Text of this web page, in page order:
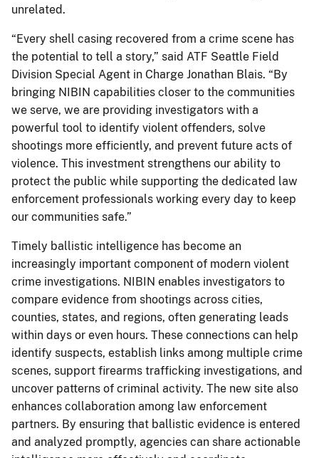
unrelated.
“Every shell casing recovered from a crime scene has
the potential to tell a story,” said ATF Seattle Field
Division Special Agent in Charge Jonathan Blais. “By
bringing NIBIN capabilities closer to the communities
we serve, we are providing investigators with a
powerful tool to identify violent offenders, solve
shootings more efficiently, and prevent future acts of
violence. This investment strengthens our ability to
protect the public while supporting the dedicated law
enforcement professionals working every day to keep
our communities safe.”
Timely ballistic intelligence has become an
increasingly important component of modern violent
crime investigations. NIBIN enables investigators to
compare evidence from shootings across cities,
counties, states, and regions, often generating leads
within days or even hours. These connections can help
identify suspects, establish links among multiple crime
scenes, support firearms trafficking investigations, and
uncover patterns of criminal activity. The new site also
enhances collaboration among law enforcement
partners. By ensuring that ballistic evidence is entered
and analyzed promptly, agencies can share actionable